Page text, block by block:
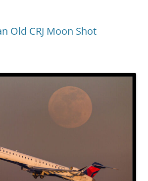
Old CRJ Moon Shot